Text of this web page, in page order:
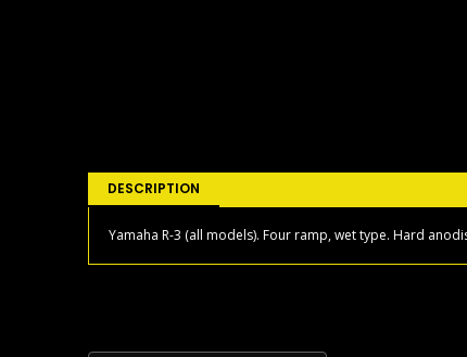
DESCRIPTION
Yamaha R-3 (all models). Four ramp, wet type. Hard